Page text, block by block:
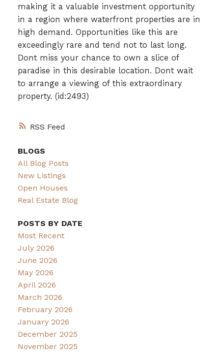
RSS
making it a valuable investment opportunity
in a region where waterfront properties are in
high demand. Opportunities like this are
exceedingly rare and tend not to last long.
Dont miss your chance to own a slice of
paradise in this desirable location. Dont wait
to arrange a viewing of this extraordinary
property. (id:2493)
BLOGS
All Blog Posts
New Listings
Open Houses
Real Estate Blog
POSTS BY DATE
Most Recent
July 2026
June 2026
May 2026
April 2026
March 2026
February 2026
January 2026
December 2025
November 2025